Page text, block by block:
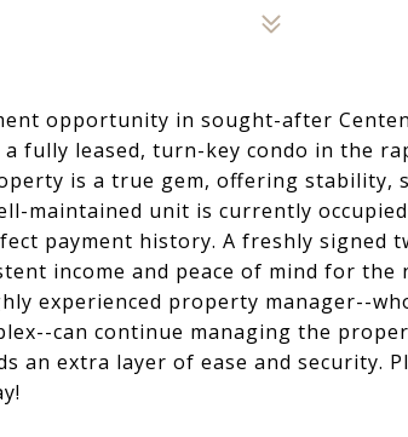
opportunity in sought-after
fully leased, turn-key condo in the
is a true gem, offering stability,
maintained unit is currently
payment history. A freshly signed
income and peace of mind for the
experienced property manager--
can continue managing the
extra layer of ease and security.